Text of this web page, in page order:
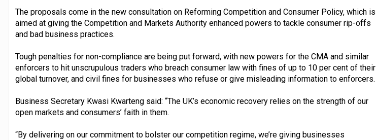
The proposals come in the new consultation on Reforming Competition and Consumer Policy, which is
aimed at giving the Competition and Markets Authority enhanced powers to tackle consumer rip-offs
and bad business practices.
Tough penalties for non-compliance are being put forward, with new powers for the CMA and similar
enforcers to hit unscrupulous traders who breach consumer law with fines of up to 10 per cent of their
global turnover, and civil fines for businesses who refuse or give misleading information to enforcers.
Business Secretary Kwasi Kwarteng said: “The UK’s economic recovery relies on the strength of our
open markets and consumers’ faith in them.
“By delivering on our commitment to bolster our competition regime, we’re giving businesses